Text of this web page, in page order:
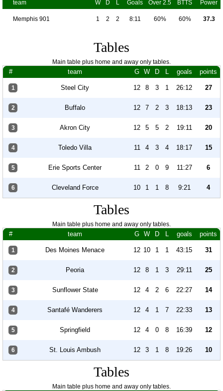
team
W D L Goals Over 2.5 BTTS Power
Memphis 901 1 2 2 8:11 60% 60% 37.3
Tables
Main table plus home and away only tables.
# team G W D L goals points
1 Steel City 12 8 3 1 26:12 27
2 Buffalo 12 7 2 3 18:13 23
3 Akron City 12 5 5 2 19:11 20
4 Toledo Villa 11 4 3 4 18:17 15
5 Erie Sports Center 11 2 0 9 11:27 6
6 Cleveland Force 10 1 1 8 9:21 4
Tables
Main table plus home and away only tables.
# team G W D L goals points
1 Des Moines Menace 12 10 1 1 43:15 31
2 Peoria 12 8 1 3 29:11 25
3 Sunflower State 12 4 2 6 22:27 14
4 Santafé Wanderers 12 4 1 7 22:33 13
5 Springfield 12 4 0 8 16:39 12
6 St. Louis Ambush 12 3 1 8 19:26 10
Tables
Main table plus home and away only tables.